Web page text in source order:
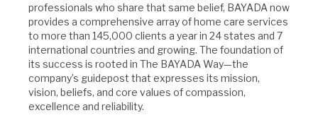
professionals who share that same belief, BAYADA now
provides a comprehensive array of home care services
to more than 145,000 clients a year in 24 states and 7
international countries and growing. The foundation of
its success is rooted in The BAYADA Way—the
company’s guidepost that expresses its mission,
vision, beliefs, and core values of compassion,
excellence and reliability.